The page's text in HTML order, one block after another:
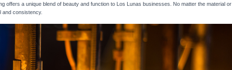
offers a unique blend of beauty and function to Los Lunas businesses. No matter the material or
and consistency.